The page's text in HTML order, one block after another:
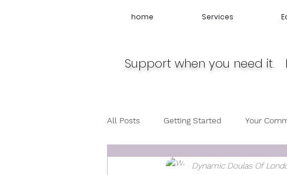
home Services
Support when you need
All Posts Getting Started Your
Midwife Pregnancy
Dynamic Doulas Of